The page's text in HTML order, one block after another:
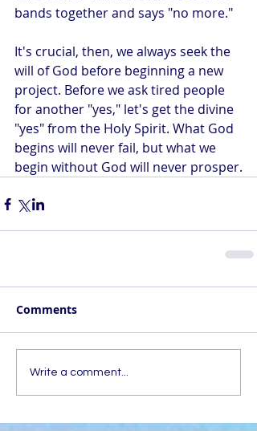
bands together and says "no more."
It's crucial, then, we always seek the
will of God before beginning a new
project. Before we ask tired people
for another "yes," let's get the divine
"yes" from the Holy Spirit. What God
begins will never fail, but what we
begin without God will never prosper.
Comments
Write a comment...